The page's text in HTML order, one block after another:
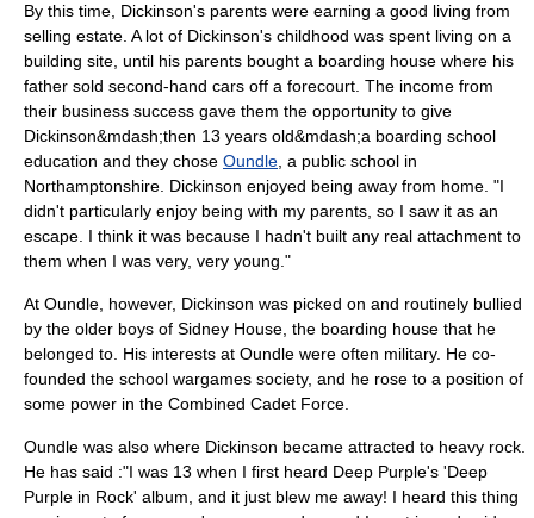
By this time, Dickinson's parents were earning a good living from
selling estate. A lot of Dickinson's childhood was spent living on a
building site, until his parents bought a boarding house where his
father sold second-hand cars off a forecourt. The income from
their business success gave them the opportunity to give
Dickinson&mdash;then 13 years old&mdash;a boarding school
education and they chose Oundle, a public school in
Northamptonshire. Dickinson enjoyed being away from home. "I
didn't particularly enjoy being with my parents, so I saw it as an
escape. I think it was because I hadn't built any real attachment to
them when I was very, very young."
At Oundle, however, Dickinson was picked on and routinely bullied
by the older boys of Sidney House, the boarding house that he
belonged to. His interests at Oundle were often military. He co-
founded the school wargames society, and he rose to a position of
some power in the Combined Cadet Force.
Oundle was also where Dickinson became attracted to heavy rock.
He has said :"I was 13 when I first heard Deep Purple's 'Deep
Purple in Rock' album, and it just blew me away! I heard this thing